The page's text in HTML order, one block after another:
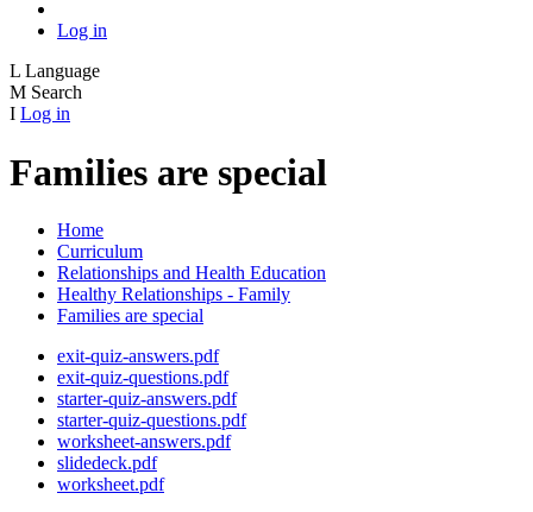
Log in
L Language
M Search
I Log in
Families are special
Home
Curriculum
Relationships and Health Education
Healthy Relationships - Family
Families are special
exit-quiz-answers.pdf
exit-quiz-questions.pdf
starter-quiz-answers.pdf
starter-quiz-questions.pdf
worksheet-answers.pdf
slidedeck.pdf
worksheet.pdf